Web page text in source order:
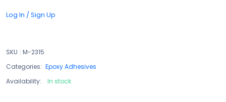
Log In / Sign Up
SKU : M-2315
Categories: Epoxy Adhesives
Availability:
In stock